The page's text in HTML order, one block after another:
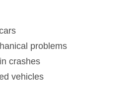
problems
crashes
vehicles